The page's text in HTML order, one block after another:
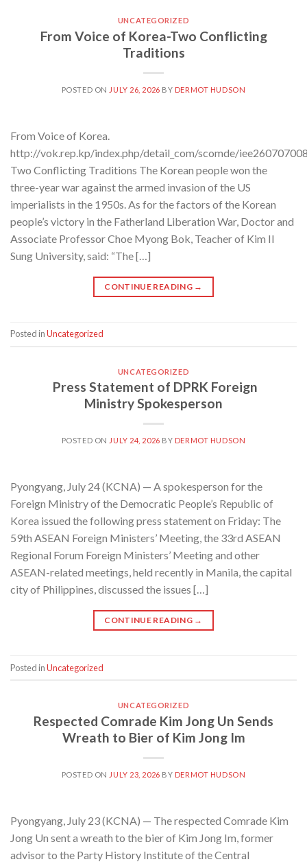
UNCATEGORIZED
From Voice of Korea-Two Conflicting
Traditions
POSTED ON JULY 26, 2026 BY DERMOT HUDSON
From Voice of Korea.
http://vok.rep.kp/index.php/detail_com/scomde/
Two Conflicting Traditions The Korean people won the
three-year war against the armed invasion of the US
imperialists in the 1950s. As for the factors of the Korean
people’s victory in the Fatherland Liberation War, Doctor and
Associate Professor Choe Myong Bok, Teacher of Kim Il
Sung University, said: “The […]
CONTINUE READING →
Posted inUncategorized
UNCATEGORIZED
Press Statement of DPRK Foreign
Ministry Spokesperson
POSTED ON JULY 24, 2026 BY DERMOT HUDSON
Pyongyang, July 24 (KCNA) — A spokesperson for the
Foreign Ministry of the Democratic People’s Republic of
Korea issued the following press statement on Friday: The
59th ASEAN Foreign Ministers’ Meeting, the 33rd ASEAN
Regional Forum Foreign Ministers’ Meeting and other
ASEAN-related meetings, held recently in Manila, the capital
city of Philippines, discussed the issues […]
CONTINUE READING →
Posted inUncategorized
UNCATEGORIZED
Respected Comrade Kim Jong Un Sends
Wreath to Bier of Kim Jong Im
POSTED ON JULY 23, 2026 BY DERMOT HUDSON
Pyongyang, July 23 (KCNA) — The respected Comrade Kim
Jong Un sent a wreath to the bier of Kim Jong Im, former
advisor to the Party History Institute of the Central